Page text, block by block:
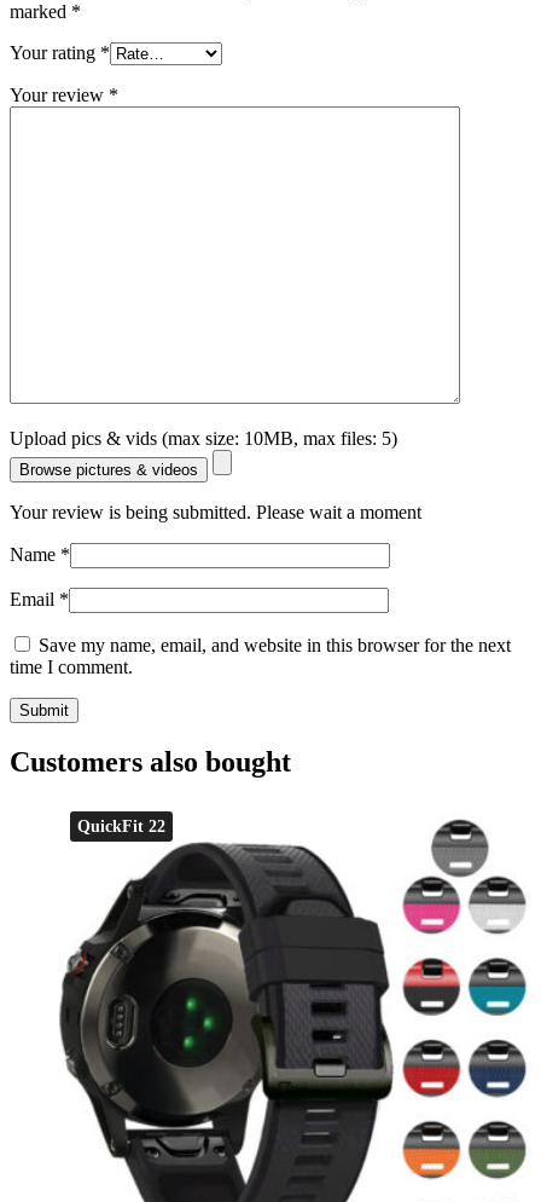
marked *
Your rating *
Your review *
Upload pics & vids (max size: 10MB, max files: 5)
Browse pictures & videos
Your review is being submitted. Please wait a moment
Name *
Email *
Save my name, email, and website in this browser for the next
time I comment.
Customers also bought
QuickFit 22